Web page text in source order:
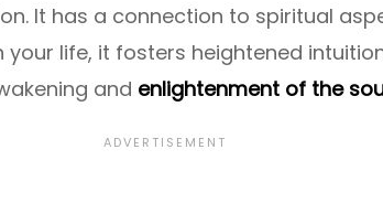
It has a connection to spiritual
your life, it fosters heightened
and enlightenment of the